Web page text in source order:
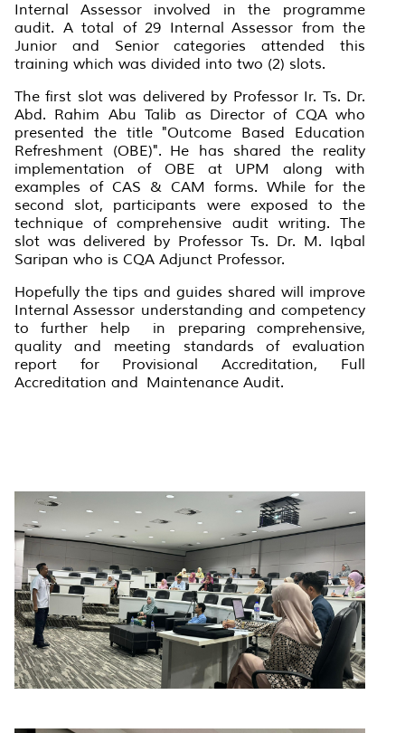
Internal Assessor involved in the programme
audit. A total of 29 Internal Assessor from the
Junior and Senior categories attended this
training which was divided into two (2) slots.
The first slot was delivered by Professor Ir. Ts. Dr.
Abd. Rahim Abu Talib as Director of CQA who
presented the title "Outcome Based Education
Refreshment (OBE)". He has shared the reality
implementation of OBE at UPM along with
examples of CAS & CAM forms. While for the
second slot, participants were exposed to the
technique of comprehensive audit writing. The
slot was delivered by Professor Ts. Dr. M. Iqbal
Saripan who is CQA Adjunct Professor.
Hopefully the tips and guides shared will improve
Internal Assessor understanding and competency
to further help in preparing comprehensive,
quality and meeting standards of evaluation
report for Provisional Accreditation, Full
Accreditation and Maintenance Audit.